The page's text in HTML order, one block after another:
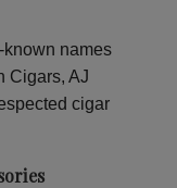
names
Cigars, AJ
cigar